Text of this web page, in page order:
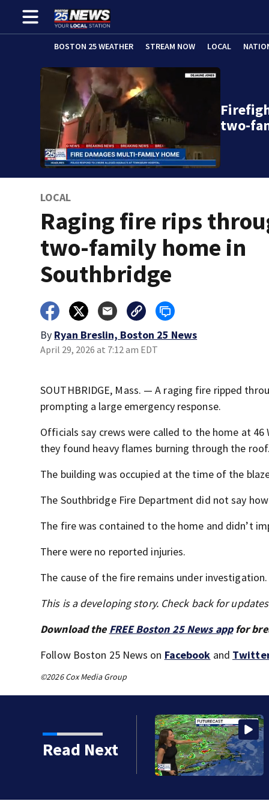
BOSTON 25 WEATHER STREAM NOW LOCAL
two-
LOCAL
Raging fire rips
two-family home in
Southbridge
By Ryan Breslin, Boston 25 News
April 29, 2026 at 7:12 am EDT
SOUTHBRIDGE, Mass. — A raging fire ripped
prompting a large emergency response.
Officials say crews were called to the home at
they found heavy flames burning through the
The building was occupied at the time of the
The Southbridge Fire Department did not say
The fire was contained to the home and didn’t
There were no reported injuries.
The cause of the fire remains under investigation.
This is a developing story. Check back for
Download the FREE Boston 25 News appfor
Follow Boston 25 News on Facebook and
©2026 Cox Media Group
Read Next